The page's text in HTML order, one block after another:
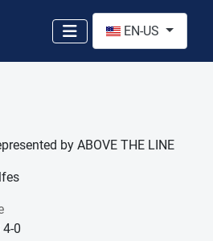
EN-US
by ABOVE THE LINE
0